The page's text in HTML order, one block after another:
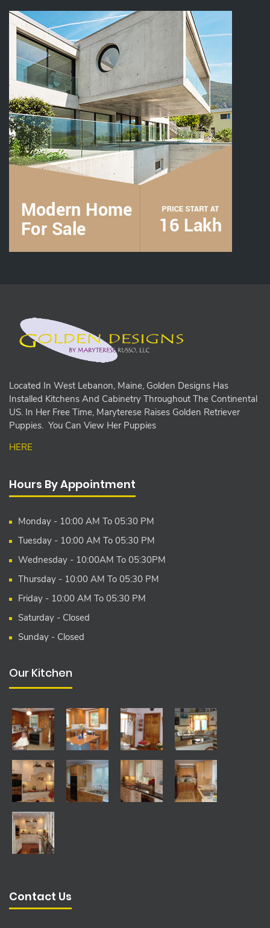
Located In West Lebanon, Maine, Golden Designs Has
Installed Kitchens And Cabinetry Throughout The Continental
US. In Her Free Time, Maryterese Raises Golden Retriever
Puppies. You Can View Her Puppies
HERE
Hours By Appointment
Monday - 10:00 AM To 05:30 PM
Tuesday - 10:00 AM To 05:30 PM
Wednesday - 10:00AM To 05:30PM
Thursday - 10:00 AM To 05:30 PM
Friday - 10:00 AM To 05:30 PM
Saturday - Closed
Sunday - Closed
Our Kitchen
Contact Us